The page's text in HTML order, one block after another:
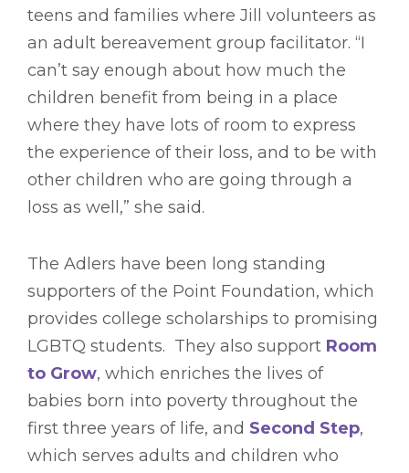
teens and families where Jill volunteers as
an adult bereavement group facilitator. “I
can’t say enough about how much the
children benefit from being in a place
where they have lots of room to express
the experience of their loss, and to be with
other children who are going through a
loss as well,” she said.
The Adlers have been long standing
supporters of the Point Foundation, which
provides college scholarships to promising
LGBTQ students. They also support Room
to Grow, which enriches the lives of
babies born into poverty throughout the
first three years of life, and Second Step,
which serves adults and children who